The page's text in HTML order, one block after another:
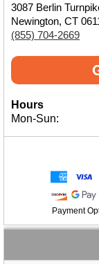
3087 Berlin
Newington, CT
(855) 704-2669
Hours
Mon-Sun:
Payment